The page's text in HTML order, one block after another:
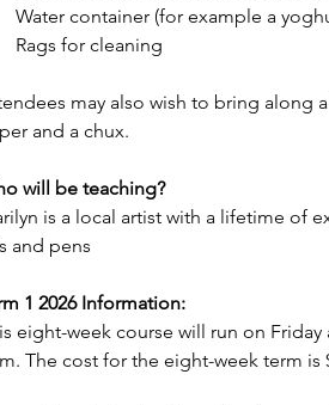
Water container (for example a
Rags for cleaning
may also wish to bring along
and a chux.
will be teaching?
is a local artist with a lifetime of
and pens
1 2026 Information:
eight-week course will run on
The cost for the eight-week term is